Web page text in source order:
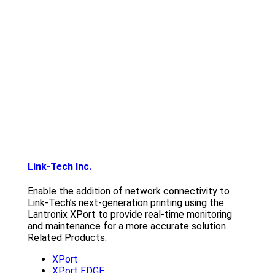
Link-Tech Inc.
Enable the addition of network connectivity to
Link-Tech’s next-generation printing using the
Lantronix XPort to provide real-time monitoring
and maintenance for a more accurate solution.
Related Products:
XPort